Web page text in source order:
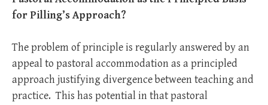
for Pilling’s Approach?
The problem of principle is regularly answered by an
appeal to pastoral accommodation as a principled
approach justifying divergence between teaching and
practice. This has potential in that pastoral